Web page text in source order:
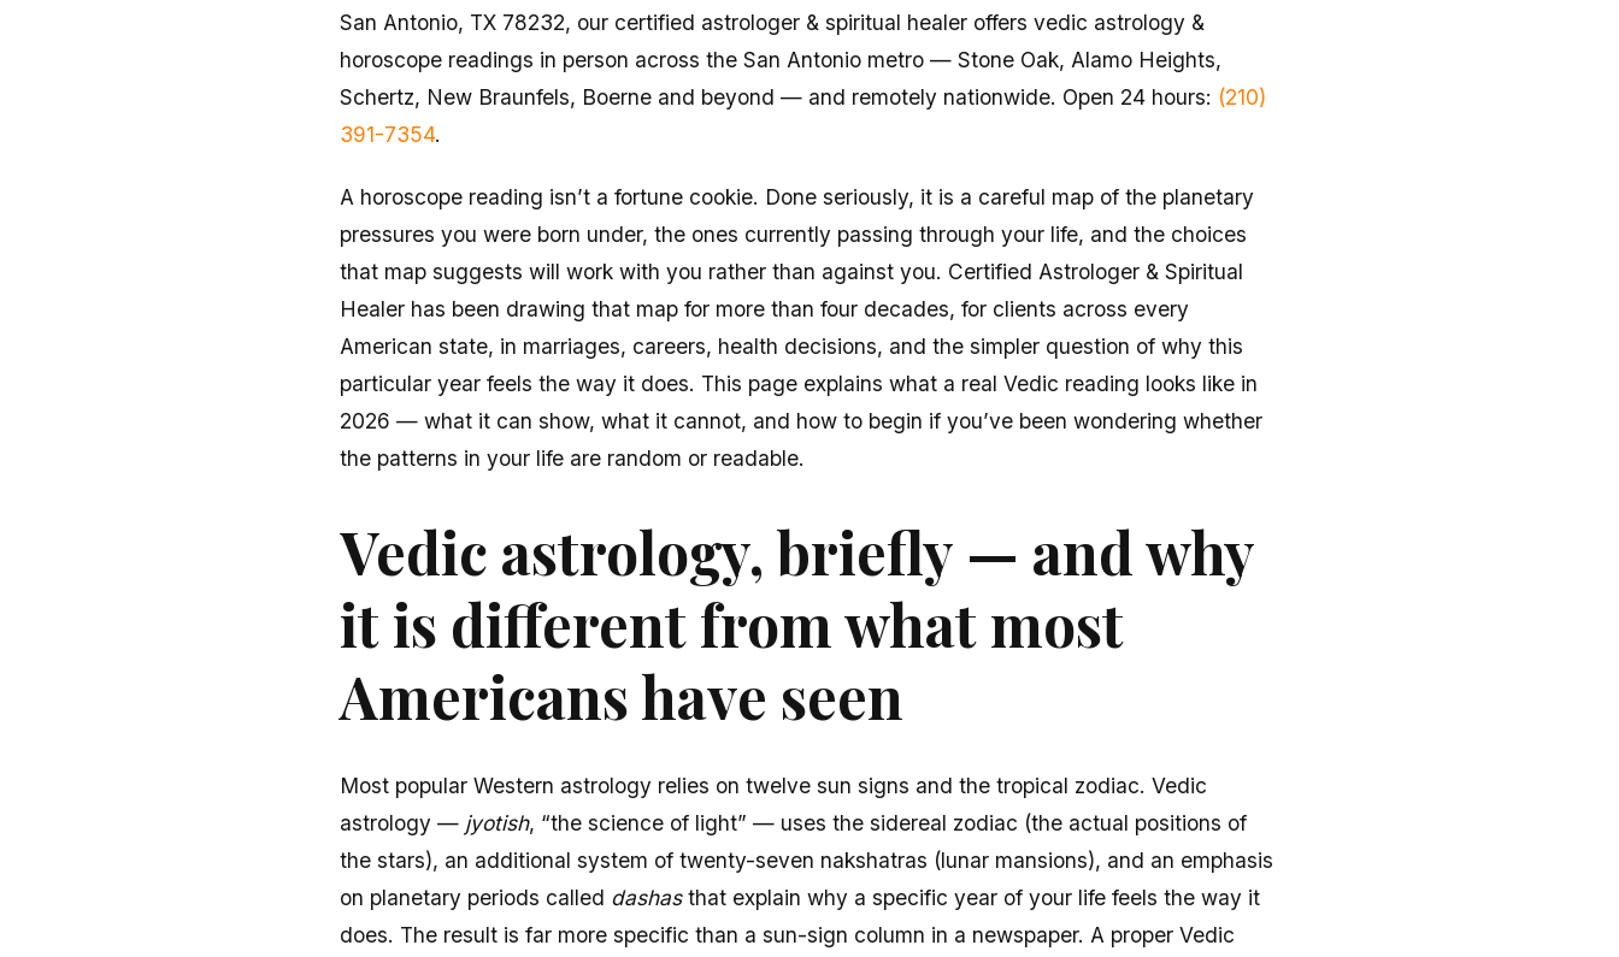
San Antonio, TX 78232, our certified astrologer & spiritual healer offers vedic astrology &
horoscope readings in person across the San Antonio metro — Stone Oak, Alamo Heights,
Schertz, New Braunfels, Boerne and beyond — and remotely nationwide. Open 24 hours: (210)
391-7354.
A horoscope reading isn’t a fortune cookie. Done seriously, it is a careful map of the planetary
pressures you were born under, the ones currently passing through your life, and the choices
that map suggests will work with you rather than against you. Certified Astrologer & Spiritual
Healer has been drawing that map for more than four decades, for clients across every
American state, in marriages, careers, health decisions, and the simpler question of why this
particular year feels the way it does. This page explains what a real Vedic reading looks like in
2026 — what it can show, what it cannot, and how to begin if you’ve been wondering whether
the patterns in your life are random or readable.
Vedic astrology, briefly — and why
it is different from what most
Americans have seen
Most popular Western astrology relies on twelve sun signs and the tropical zodiac. Vedic
astrology — jyotish, “the science of light” — uses the sidereal zodiac (the actual positions of
the stars), an additional system of twenty-seven nakshatras (lunar mansions), and an emphasis
on planetary periods called dashasthat explain why a specific year of your life feels the way it
does. The result is far more specific than a sun-sign column in a newspaper. A proper Vedic